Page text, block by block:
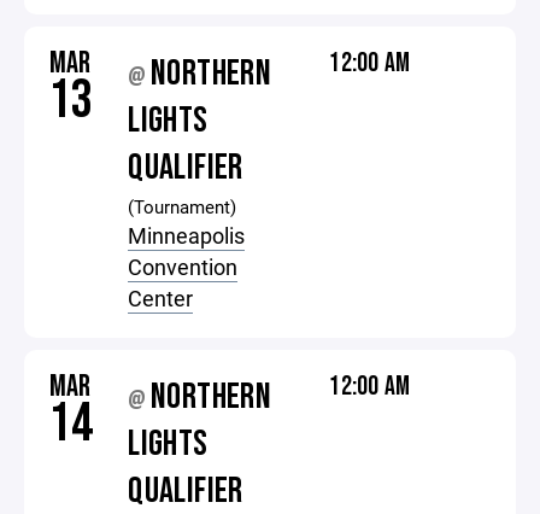
MAR
13 @ NORTHERN
LIGHTS
QUALIFIER
(Tournament)
Minneapolis
Convention
Center
12:00 AM
MAR
14 @ NORTHERN
LIGHTS
QUALIFIER
12:00 AM